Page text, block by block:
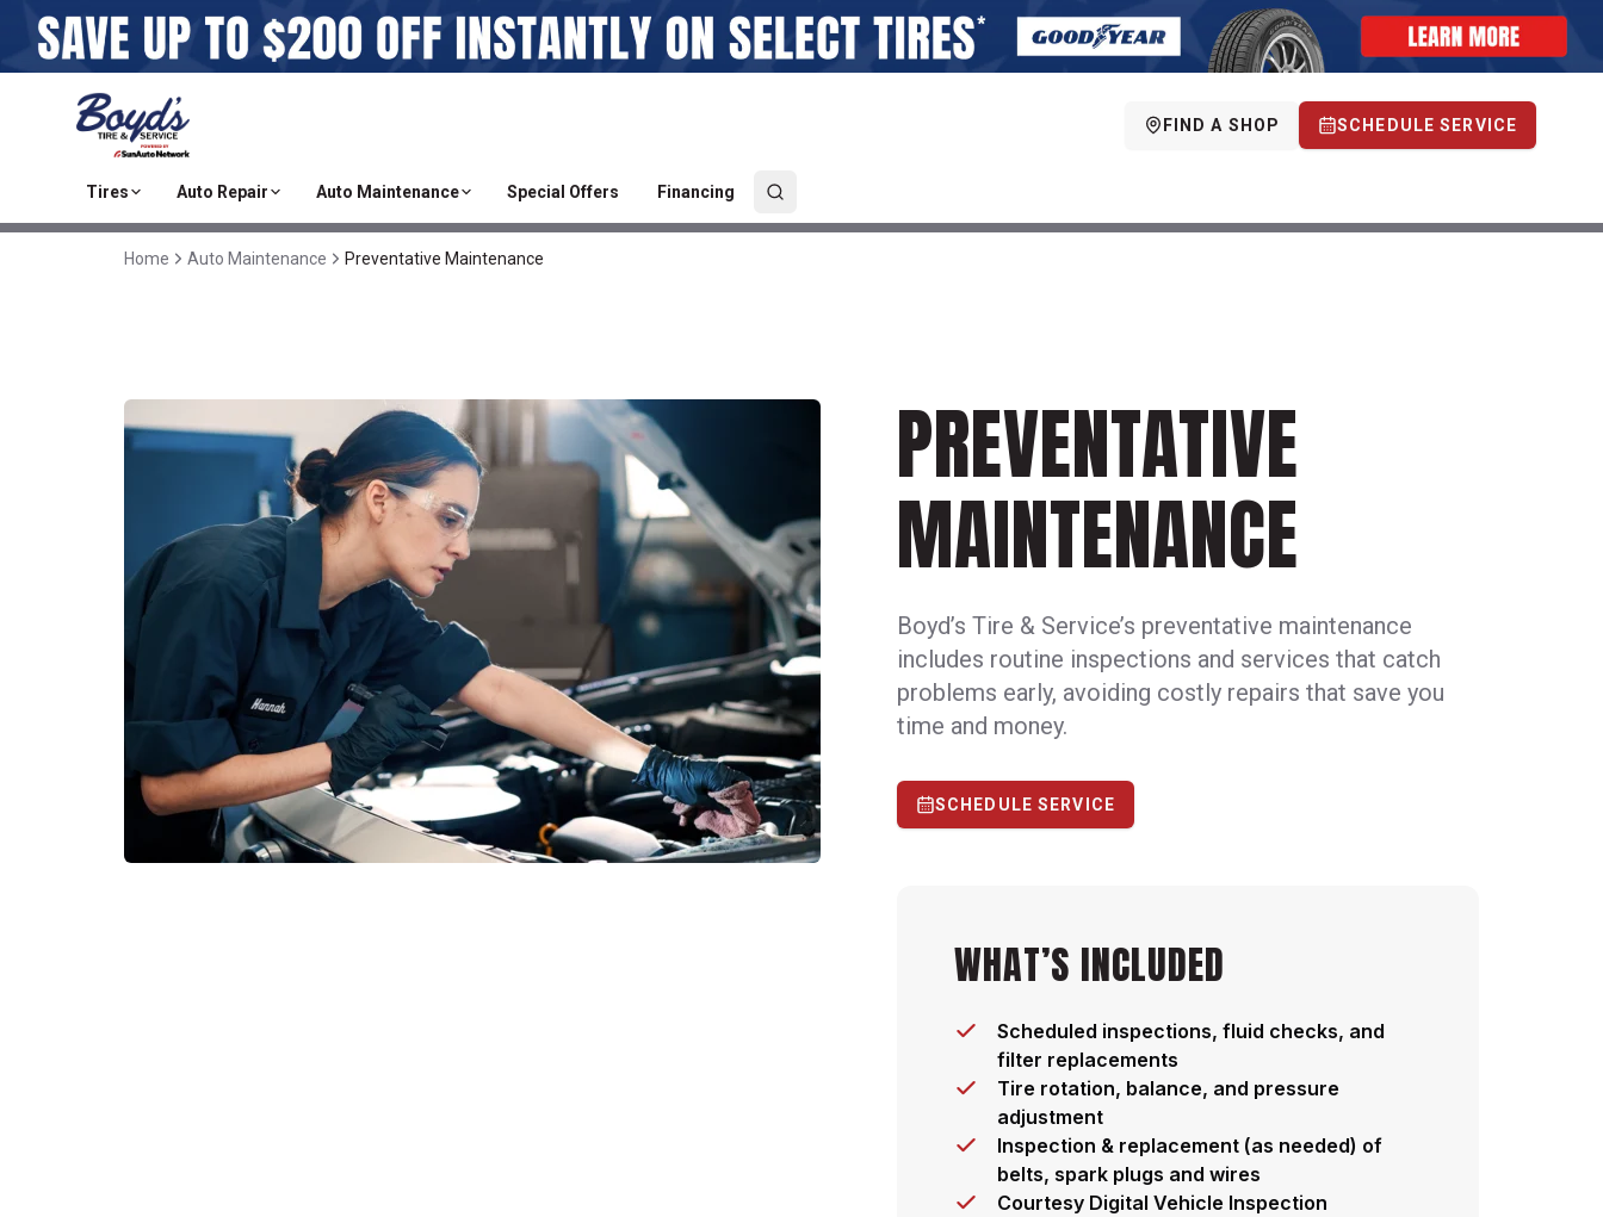
FIND A SHOP SCHEDULE SERVICE
Tires Auto Repair Auto Maintenance Special Offers Financing
Home Auto Maintenance Preventative Maintenance
PREVENTATIVE
MAINTENANCE
Boyd’s Tire & Service’s preventative maintenance
includes routine inspections and services that catch
problems early, avoiding costly repairs that save you
time and money.
SCHEDULE SERVICE
WHAT’S INCLUDED
Scheduled inspections, fluid checks, and
filter replacements
Tire rotation, balance, and pressure
adjustment
Inspection & replacement (as needed) of
belts, spark plugs and wires
Courtesy Digital Vehicle Inspection